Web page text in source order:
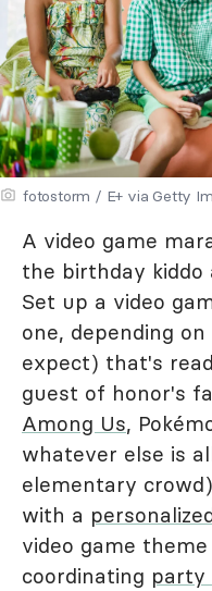
fotostorm / E+ via Getty
A video game
the birthday
Set up a video
one, depending
expect) that's
guest of honor's
Among Us,
whatever else is
elementary
with a
video game
coordinating party